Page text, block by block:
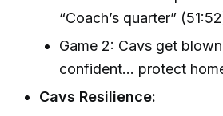
“Coach’s quarter”
Game 2: Cavs get
confident… protect
Cavs Resilience: